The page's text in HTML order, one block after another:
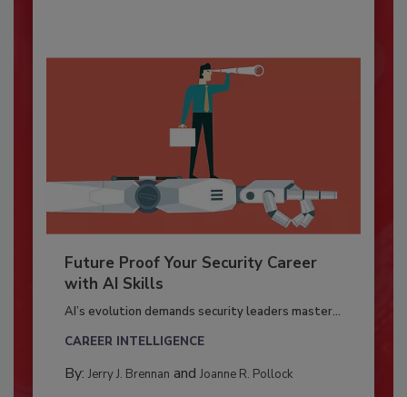
Future Proof Your Security Career
with AI Skills
AI’s evolution demands security leaders master...
CAREER INTELLIGENCE
By: Jerry J. Brennan and Joanne R. Pollock